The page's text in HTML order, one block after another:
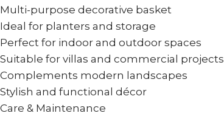
Multi-purpose decorative basket
Ideal for planters and storage
Perfect for indoor and outdoor spaces
Suitable for villas and commercial projects
Complements modern landscapes
Stylish and functional décor
Care & Maintenance